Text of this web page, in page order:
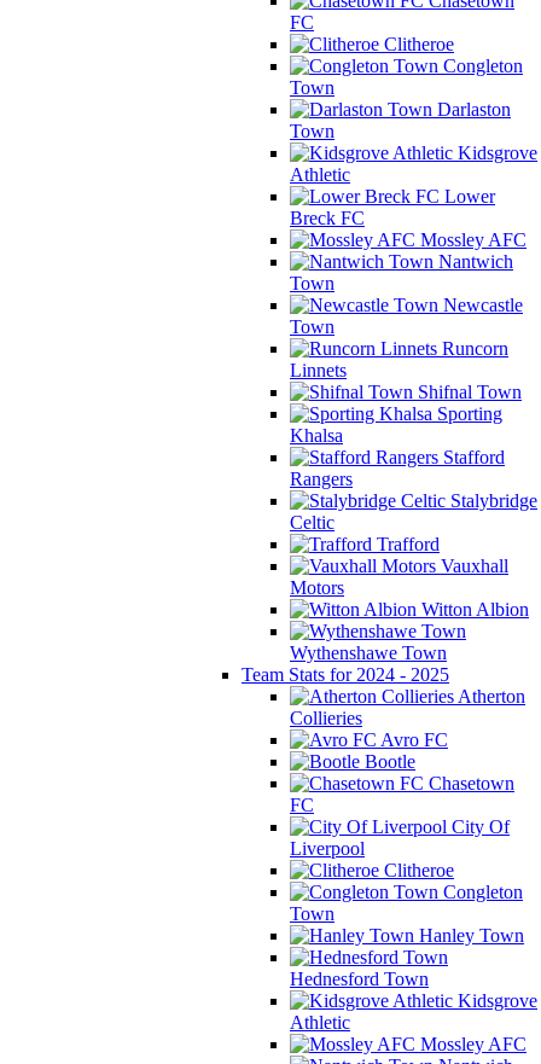
FC
Clitheroe
Congleton
Town
Darlaston
Town
Kidsgrove
Athletic
Lower
Breck FC
Mossley AFC
Nantwich
Town
Newcastle
Town
Runcorn
Linnets
Shifnal Town
Sporting
Khalsa
Stafford
Rangers
Stalybridge
Celtic
Trafford
Vauxhall
Motors
Witton Albion
Wythenshawe Town
Team Stats for 2024 - 2025
Atherton
Collieries
Avro FC
Bootle
Chasetown
FC
City Of
Liverpool
Clitheroe
Congleton
Town
Hanley Town
Hednesford Town
Kidsgrove
Athletic
Mossley AFC